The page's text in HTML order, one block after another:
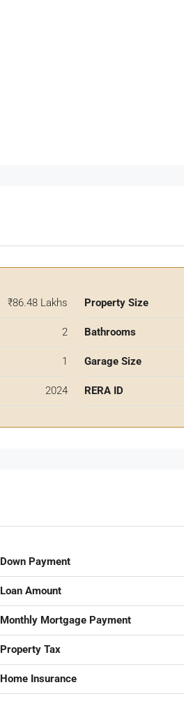
₹86.48 Lakhs Property Size
2 Bathrooms
1 Garage Size
2024 RERA ID
Down Payment
Loan Amount
Monthly Mortgage Payment
Property Tax
Home Insurance